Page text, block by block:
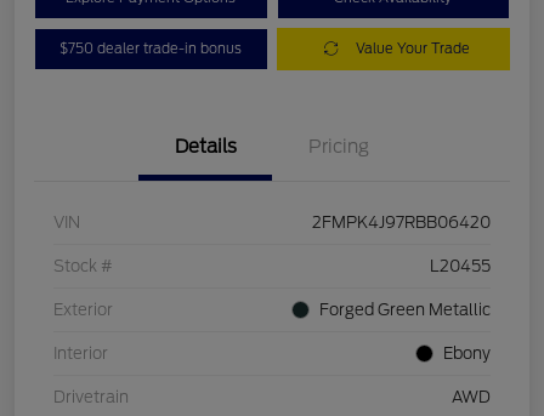
$750 dealer trade-in bonus Value Your Trade
Details Pricing
VIN 2FMPK4J97RBB06420
Stock # L20455
Exterior Forged Green Metallic
Interior Ebony
Drivetrain AWD